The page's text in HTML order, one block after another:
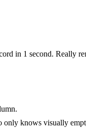
in 1 second. Really
knows visually